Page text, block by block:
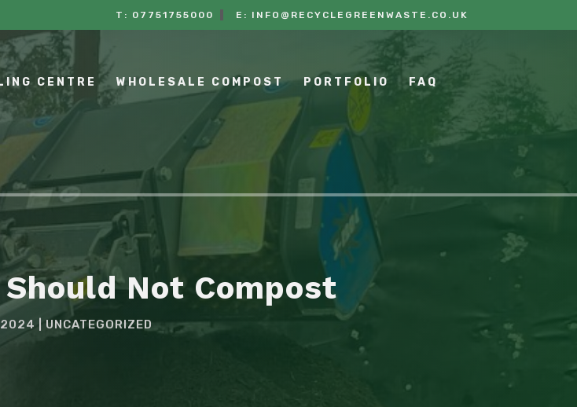
CENTRE WHOLESALE COMPOST PORTFOLIO FAQ
Not Compost
2024 UNCATEGORIZED
T: 07751755000 E: INFO@RECYCLEGREENWASTE.CO.UK